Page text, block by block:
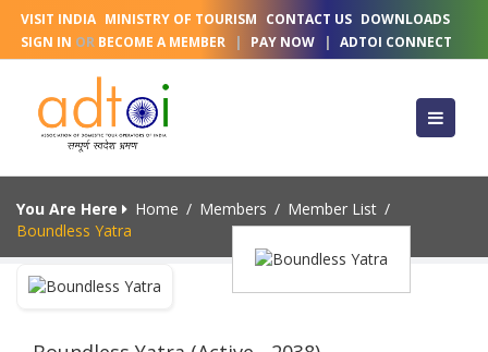
VISIT INDIA MINISTRY OF TOURISM CONTACT US DOWNLOADS
SIGN IN OR BECOME A MEMBER | PAY NOW | ADTOI CONNECT
You Are Here Home / Members / Member List /
Boundless Yatra